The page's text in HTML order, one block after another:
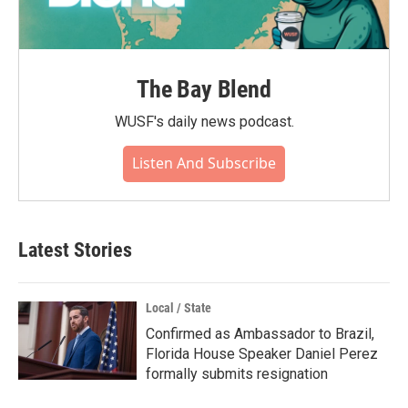
The Bay Blend
WUSF's daily news podcast.
Listen And Subscribe
Latest Stories
Local / State
Confirmed as Ambassador to Brazil,
Florida House Speaker Daniel Perez
formally submits resignation